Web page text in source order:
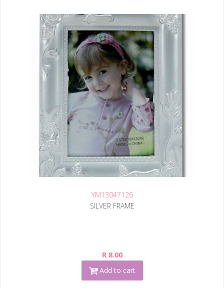
YM13047126
SILVER FRAME
R 8.00
Add to cart